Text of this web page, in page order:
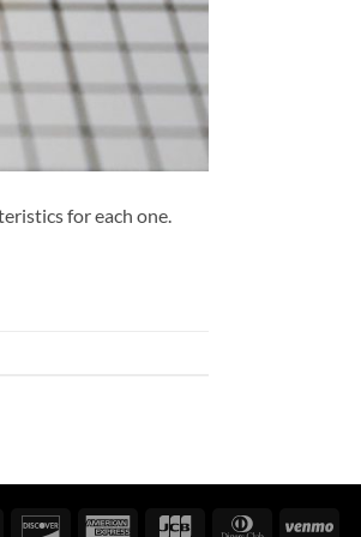
for each one.
MasterCardDiscover American Dinners